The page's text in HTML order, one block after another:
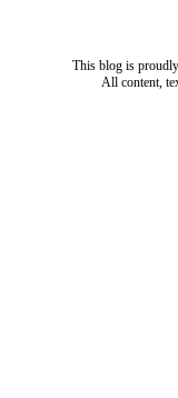
This blog is
All content,